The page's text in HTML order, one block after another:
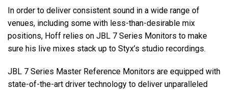
In order to deliver consistent sound in a wide range of
venues, including some with less-than-desirable mix
positions, Hoff relies on JBL 7 Series Monitors to make
sure his live mixes stack up to Styx’s studio recordings.
JBL 7 Series Master Reference Monitors are equipped with
state-of-the-art driver technology to deliver unparalleled